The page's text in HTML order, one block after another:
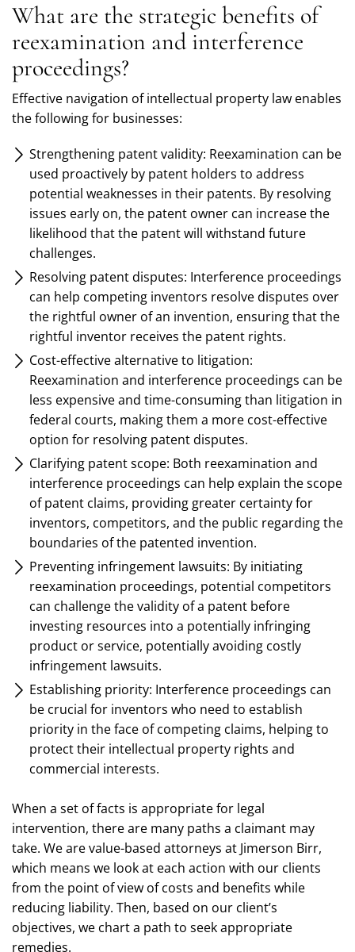
What are the strategic benefits of
reexamination and interference
proceedings?
Effective navigation of intellectual property law enables
the following for businesses:
Strengthening patent validity: Reexamination can be
used proactively by patent holders to address
potential weaknesses in their patents. By resolving
issues early on, the patent owner can increase the
likelihood that the patent will withstand future
challenges.
Resolving patent disputes: Interference proceedings
can help competing inventors resolve disputes over
the rightful owner of an invention, ensuring that the
rightful inventor receives the patent rights.
Cost-effective alternative to litigation:
Reexamination and interference proceedings can be
less expensive and time-consuming than litigation in
federal courts, making them a more cost-effective
option for resolving patent disputes.
Clarifying patent scope: Both reexamination and
interference proceedings can help explain the scope
of patent claims, providing greater certainty for
inventors, competitors, and the public regarding the
boundaries of the patented invention.
Preventing infringement lawsuits: By initiating
reexamination proceedings, potential competitors
can challenge the validity of a patent before
investing resources into a potentially infringing
product or service, potentially avoiding costly
infringement lawsuits.
Establishing priority: Interference proceedings can
be crucial for inventors who need to establish
priority in the face of competing claims, helping to
protect their intellectual property rights and
commercial interests.
When a set of facts is appropriate for legal
intervention, there are many paths a claimant may
take. We are value-based attorneys at Jimerson Birr,
which means we look at each action with our clients
from the point of view of costs and benefits while
reducing liability. Then, based on our client’s
objectives, we chart a path to seek appropriate
remedies.